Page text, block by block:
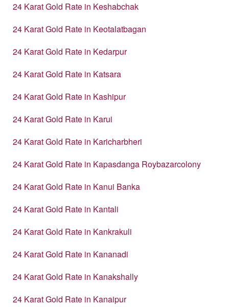
24 Karat Gold Rate in Keshabchak
24 Karat Gold Rate in Keotalatbagan
24 Karat Gold Rate in Kedarpur
24 Karat Gold Rate in Katsara
24 Karat Gold Rate in Kashipur
24 Karat Gold Rate in Karui
24 Karat Gold Rate in Karicharbheri
24 Karat Gold Rate in Kapasdanga Roybazarcolony
24 Karat Gold Rate in Kanui Banka
24 Karat Gold Rate in Kantali
24 Karat Gold Rate in Kankrakuli
24 Karat Gold Rate in Kananadi
24 Karat Gold Rate in Kanakshally
24 Karat Gold Rate in Kanaipur